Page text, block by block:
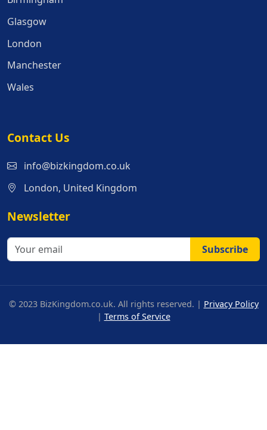
Glasgow
London
Manchester
Wales
Contact Us
info@bizkingdom.co.uk
London, United Kingdom
Newsletter
Subscribe
© 2023 BizKingdom.co.uk. All rights reserved. | Privacy Policy
| Terms of Service